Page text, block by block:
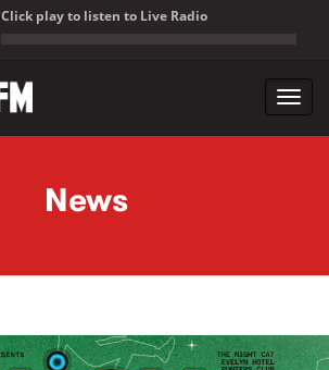
Click play to listen to Live Radio
News